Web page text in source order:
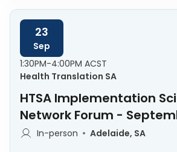
23
Sep
1:30PM-4:00PM ACST
Health Translation SA
HTSA Implementation
Network Forum -
In-person
Adelaide, SA